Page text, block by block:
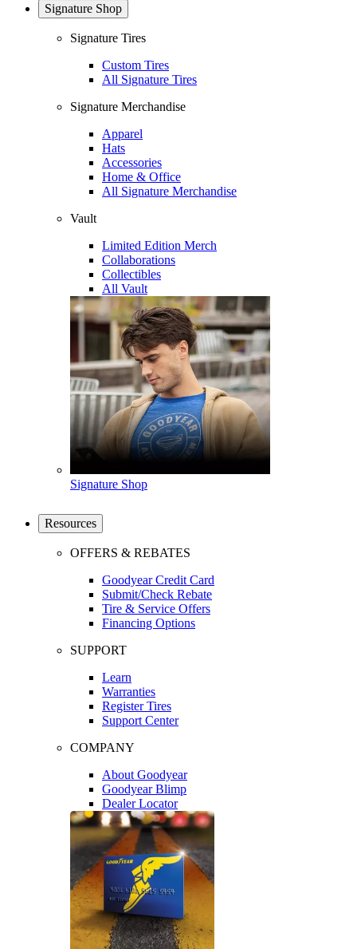
Signature Shop
Signature Tires
Custom Tires
All Signature Tires
Signature Merchandise
Apparel
Hats
Accessories
Home & Office
All Signature Merchandise
Vault
Limited Edition Merch
Collaborations
Collectibles
All Vault
Signature Shop
Resources
OFFERS & REBATES
Goodyear Credit Card
Submit/Check Rebate
Tire & Service Offers
Financing Options
SUPPORT
Learn
Warranties
Register Tires
Support Center
COMPANY
About Goodyear
Goodyear Blimp
Dealer Locator